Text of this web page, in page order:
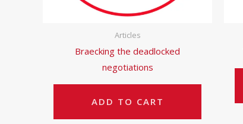
Articles
Braecking the deadlocked
negotiations
ADD TO CART